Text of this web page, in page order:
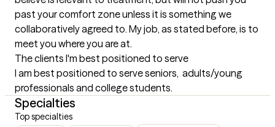
past your comfort zone unless it is something we
collaboratively agreed to. My job, as stated before, is to
meet you where you are at.
The clients I'm best positioned to serve
I am best positioned to serve seniors,  adults/young
professionals and college students.
Specialties
Top specialties